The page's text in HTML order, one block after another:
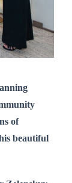
of
beautiful